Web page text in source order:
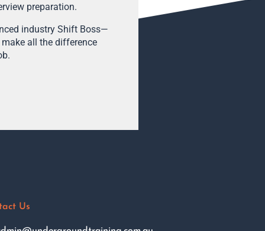
preparation.
industry Shift Boss—
all the difference
Us